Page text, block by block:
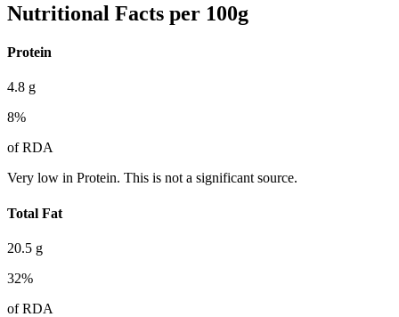
Nutritional Facts per 100g
Protein
4.8 g
8%
of RDA
Very low in Protein. This is not a significant source.
Total Fat
20.5 g
32%
of RDA